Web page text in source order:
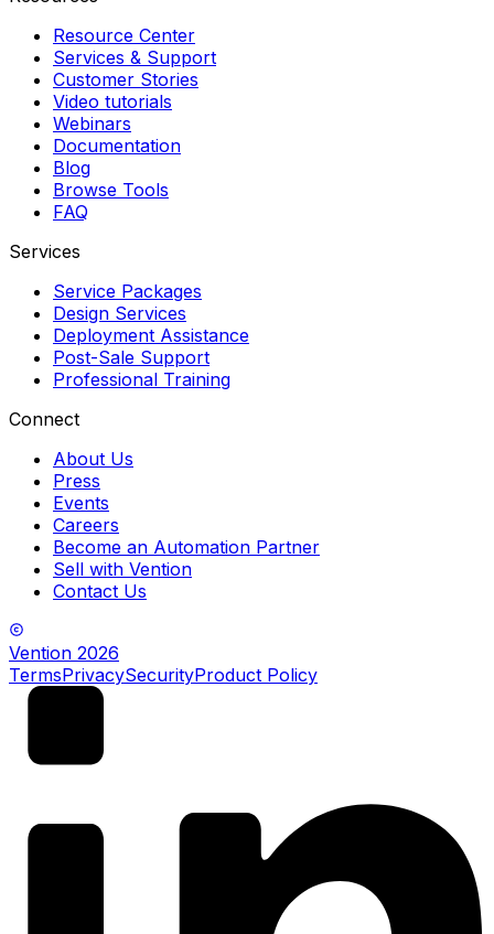
Resource Center
Services & Support
Customer Stories
Video tutorials
Webinars
Documentation
Blog
Browse Tools
FAQ
Services
Service Packages
Design Services
Deployment Assistance
Post-Sale Support
Professional Training
Connect
About Us
Press
Events
Careers
Become an Automation Partner
Sell with Vention
Contact Us
Vention 2026
TermsPrivacySecurityProduct Policy